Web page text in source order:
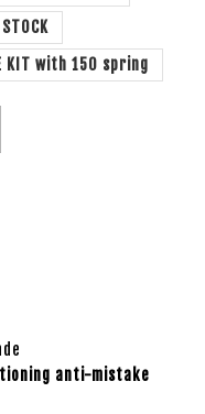
KIT with 150 spring
anti-mistake